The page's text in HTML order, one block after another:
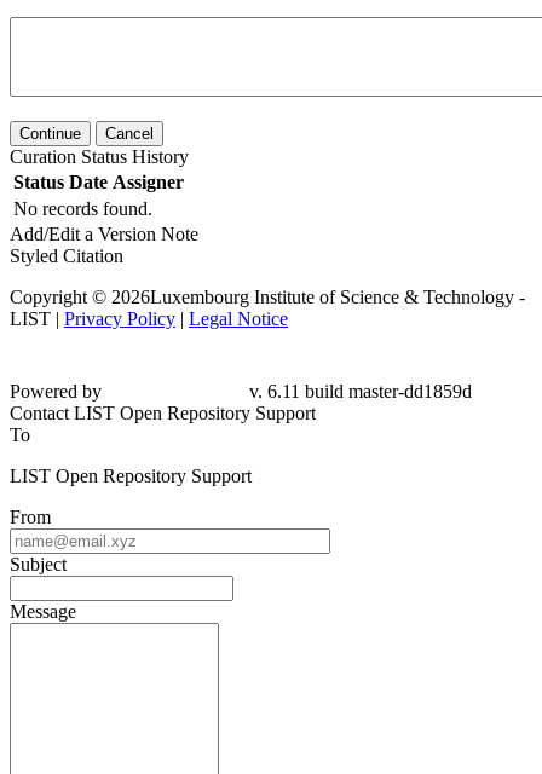
Continue Cancel
Curation Status History
Status Date Assigner
No records found.
Add/Edit a Version Note
Styled Citation
Copyright © 2026Luxembourg Institute of Science & Technology -
LIST | Privacy Policy | Legal Notice
Powered by
v. 6.11 build master-dd1859d
Contact LIST Open Repository Support
To
LIST Open Repository Support
From
Subject
Message